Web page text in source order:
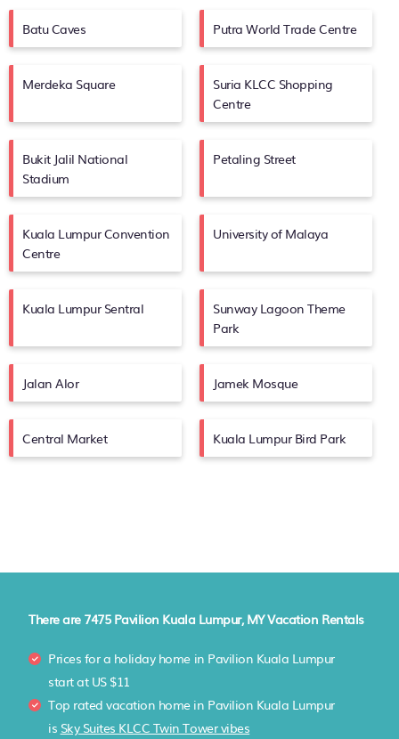
Batu Caves Putra World Trade Centre
Merdeka Square
Suria KLCC Shopping
Centre
Bukit Jalil National
Stadium
Petaling Street
Kuala Lumpur Convention
Centre
University of Malaya
Kuala Lumpur Sentral
Sunway Lagoon Theme
Park
Jalan Alor Jamek Mosque
Central Market Kuala Lumpur Bird Park
There are 7475Pavilion Kuala Lumpur, MY Vacation Rentals
Prices for a holiday home in Pavilion Kuala Lumpur
start at US $11
Top rated vacation home in Pavilion Kuala Lumpur
is Sky Suites KLCC Twin Tower vibes